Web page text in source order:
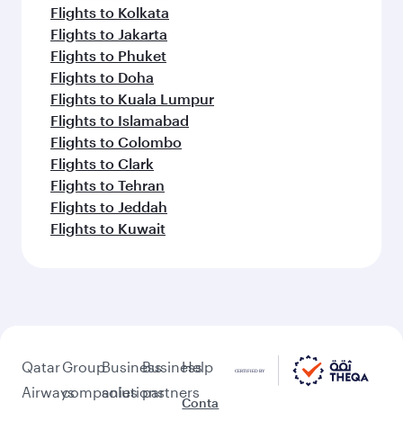
Flights to Kolkata
Flights to Jakarta
Flights to Phuket
Flights to Doha
Flights to Kuala Lumpur
Flights to Islamabad
Flights to Colombo
Flights to Clark
Flights to Tehran
Flights to Jeddah
Flights to Kuwait
Qatar
Airways
Group
companies
Business
solutions
Business
partners
Help
Conta